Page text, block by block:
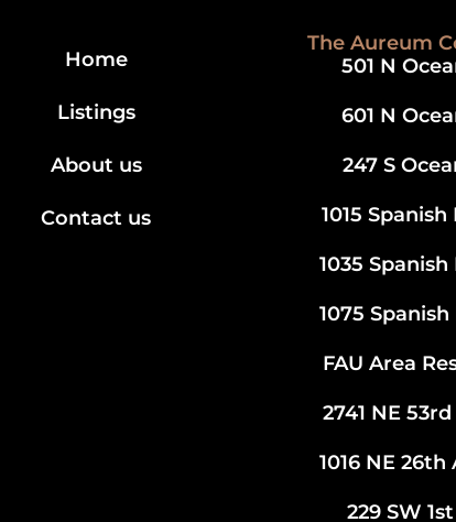
Home
Listings
About us
Contact us
The Aureum
501 N
601 N
247 S
1015
1035 Spanish
1075
FAU Area
2741 NE
1016 NE
229 SW